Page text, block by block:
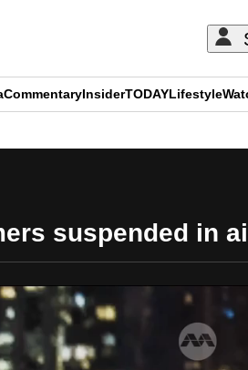
CommentaryInsiderTODAYLifestyle
suspended in